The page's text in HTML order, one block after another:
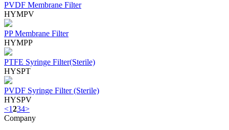
PVDF Membrane Filter
HYMPV
PP Membrane Filter
HYMPP
PTFE Syringe Filter(Sterile)
HYSPT
PVDF Syringe Filter (Sterile)
HYSPV
<1234>
Company